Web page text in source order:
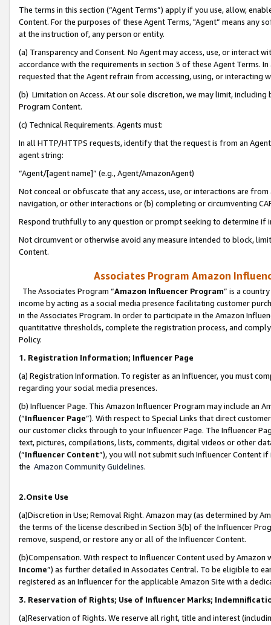
The terms in this section (“Agent Terms”) apply if you use, allow,
Content. For the purposes of these Agent Terms, "Agent” means
at the instruction of, any person or entity.
(a) Transparency and Consent. No Agent may access, use, or
accordance with the requirements in section 3 of these Agent Terms.
requested that the Agent refrain from accessing, using, or interacting
(b) Limitation on Access. At our sole discretion, we may limit,
Program Content.
(c) Technical Requirements. Agents must:
In all HTTP/HTTPS requests, identify that the request is from an
agent string:
“Agent/[agent name]” (e.g., Agent/AmazonAgent)
Not conceal or obfuscate that any access, use, or interactions are
navigation, or other interactions or (b) completing or circumventing
Respond truthfully to any question or prompt seeking to determine if
Not circumvent or otherwise avoid any measure intended to block,
Content.
Associates Program Amazon
The Associates Program “Amazon Influencer Program” is a
income by acting as a social media presence facilitating customer
in the Associates Program. In order to participate in the Amazon
quantitative thresholds, complete the registration process, and
Policy.
1. Registration Information; Influencer Page
(a) Registration Information. To register as an Influencer, you must
regarding your social media presences.
(b) Influencer Page. This Amazon Influencer Program may include an
(“Influencer Page”). With respect to Special Links that direct
our customer clicks through to your Influencer Page. The Influencer
text, pictures, compilations, lists, comments, digital videos or other
(“Influencer Content”), you will not submit such Influencer Content
the Amazon Community Guidelines.
2.Onsite Use
(a)Discretion in Use; Removal Right. Amazon may (as determined by
the terms of the license described in Section 3(b) of the Influencer
remove, suspend, or restore any or all of the Influencer Content.
(b)Compensation. With respect to Influencer Content used by
Income”) as further detailed in Associates Central. To be eligible to
registered as an Influencer for the applicable Amazon Site with a
3. Reservation of Rights; Use of Influencer Marks;
(a)Reservation of Rights. We reserve all right, title and interest